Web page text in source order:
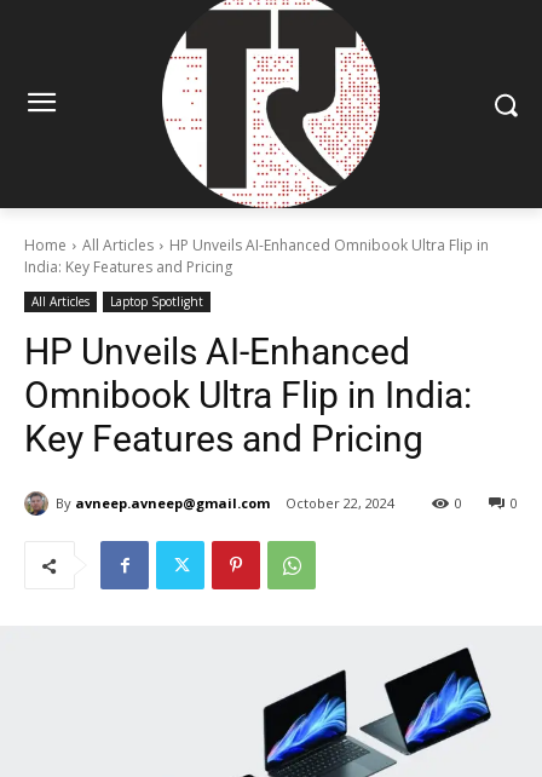
Home All Articles
HP Unveils AI-Enhanced Omnibook Ultra Flip in
India: Key Features and Pricing
All Articles Laptop Spotlight
HP Unveils AI-Enhanced
Omnibook Ultra Flip in India:
Key Features and Pricing
By avneep.avneep@gmail.com October 22, 2024 0
0